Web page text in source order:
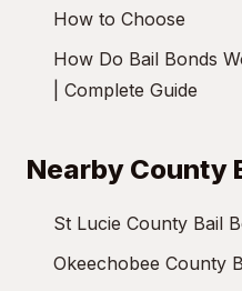
How to Choose
How Do Bail Bonds
| Complete Guide
Nearby County
St Lucie County Bail
Okeechobee County